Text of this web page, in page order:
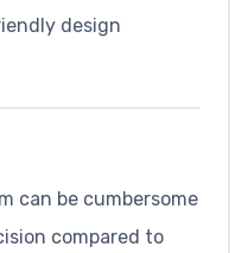
design
can be cumbersome
compared to